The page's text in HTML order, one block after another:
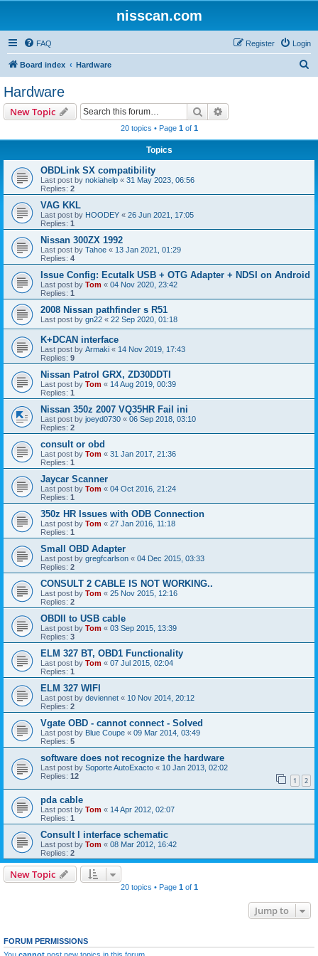
nisscan.com
FAQ Login
Register
Board index Hardware
Hardware
New Topic Search
20 topics • Page 1of 1
Topics
OBDLink SX compatibility
Last post by nokiahelp « 31 May 2023, 06:56
Replies: 2
VAG KKL
Last post by HOODEY « 26 Jun 2021, 17:05
Replies: 1
Nissan 300ZX 1992
Last post by Tahoe « 13 Jan 2021, 01:29
Replies: 4
Issue Config: Ecutalk USB + OTG Adapter + NDSI on Android
Last post by Tom « 04 Nov 2020, 23:42
Replies: 1
2008 Nissan pathfinder s R51
Last post by gn22 « 22 Sep 2020, 01:18
K+DCAN interface
Last post by Armaki « 14 Nov 2019, 17:43
Replies: 9
Nissan Patrol GRX, ZD30DDTI
Last post by Tom « 14 Aug 2019, 00:39
Replies: 1
Nissan 350z 2007 VQ35HR Fail ini
Last post by joeyd0730 « 06 Sep 2018, 03:10
Replies: 2
consult or obd
Last post by Tom « 31 Jan 2017, 21:36
Replies: 1
Jaycar Scanner
Last post by Tom « 04 Oct 2016, 21:24
Replies: 1
350z HR Issues with ODB Connection
Last post by Tom « 27 Jan 2016, 11:18
Replies: 1
Small OBD Adapter
Last post by gregfcarlson « 04 Dec 2015, 03:33
Replies: 2
CONSULT 2 CABLE IS NOT WORKING..
Last post by Tom « 25 Nov 2015, 12:16
Replies: 2
OBDII to USB cable
Last post by Tom « 03 Sep 2015, 13:39
Replies: 3
ELM 327 BT, OBD1 Functionality
Last post by Tom « 07 Jul 2015, 02:04
Replies: 1
ELM 327 WIFI
Last post by deviennet « 10 Nov 2014, 20:12
Replies: 2
Vgate OBD - cannot connect - Solved
Last post by Blue Coupe « 09 Mar 2014, 03:49
Replies: 5
software does not recognize the hardware
Last post by Soporte AutoExacto « 10 Jan 2013, 02:02
Replies: 12 1 2
pda cable
Last post by Tom « 14 Apr 2012, 02:07
Replies: 1
Consult I interface schematic
Last post by Tom « 08 Mar 2012, 16:42
Replies: 2
New Topic
20 topics • Page 1of 1
Jump to
FORUM PERMISSIONS